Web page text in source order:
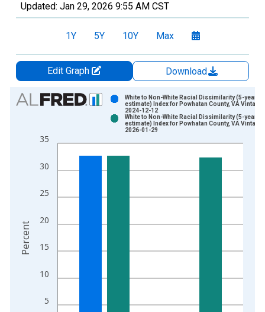
Updated: Jan 29, 2026 9:55 AM CST
1Y 5Y 10Y Max
Edit Graph
Download
Chart
Bar chart with 2 data series.
The chart has 1 X axis displaying xAxis. Data ranges from
The chart has 2 Y axes displaying Percent and yAxisRight.
5
10
15
20
25
30
35
White to Non-White Racial Dissimilarity (5-year
estimate) Index for Powhatan County, VA Vintage:
2024-12-12
White to Non-White Racial Dissimilarity (5-year
estimate) Index for Powhatan County, VA Vintage:
2026-01-29
Percent